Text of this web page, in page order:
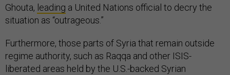
Ghouta, leading a United Nations official to decry the
situation as “outrageous.”
Furthermore, those parts of Syria that remain outside
regime authority, such as Raqqa and other ISIS-
liberated areas held by the U.S.-backed Syrian